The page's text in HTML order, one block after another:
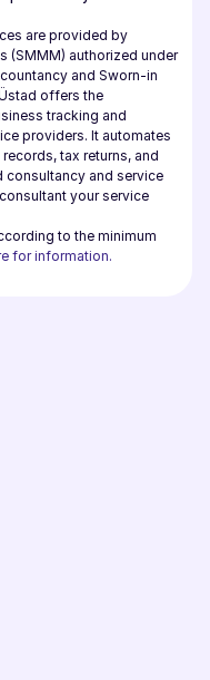
are provided by
(SMMM) authorized under
and Sworn-in
offers the
tracking and
providers. It automates
tax returns, and
consultancy and service
your service
to the minimum
for information.